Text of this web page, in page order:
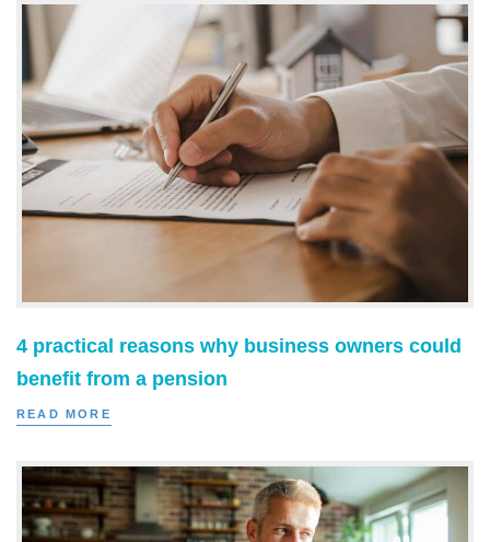
4 practical reasons why business owners could
benefit from a pension
READ MORE